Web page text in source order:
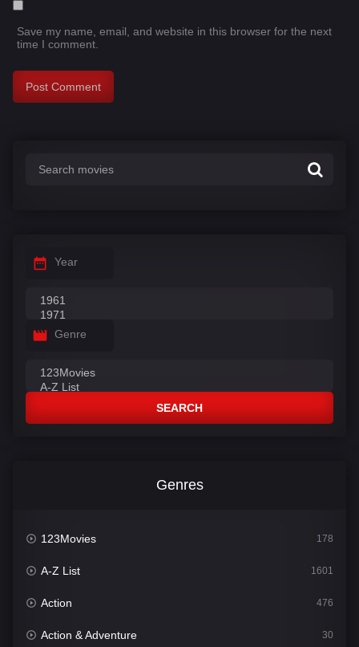
Save my name, email, and website in this browser for the next
time I comment.
Year
Genre
SEARCH
Genres
123Movies 178
A-Z List 1601
Action 476
Action & Adventure 30